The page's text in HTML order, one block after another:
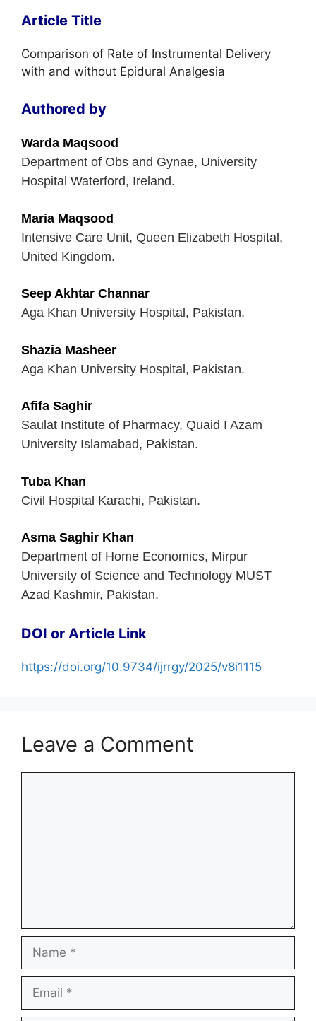
Article Title
Comparison of Rate of Instrumental Delivery
with and without Epidural Analgesia
Authored by
Warda Maqsood
Department of Obs and Gynae, University
Hospital Waterford, Ireland.
Maria Maqsood
Intensive Care Unit, Queen Elizabeth Hospital,
United Kingdom.
Seep Akhtar Channar
Aga Khan University Hospital, Pakistan.
Shazia Masheer
Aga Khan University Hospital, Pakistan.
Afifa Saghir
Saulat Institute of Pharmacy, Quaid I Azam
University Islamabad, Pakistan.
Tuba Khan
Civil Hospital Karachi, Pakistan.
Asma Saghir Khan
Department of Home Economics, Mirpur
University of Science and Technology MUST
Azad Kashmir, Pakistan.
DOI or Article Link
https://doi.org/10.9734/ijrrgy/2025/v8i1115
Leave a Comment